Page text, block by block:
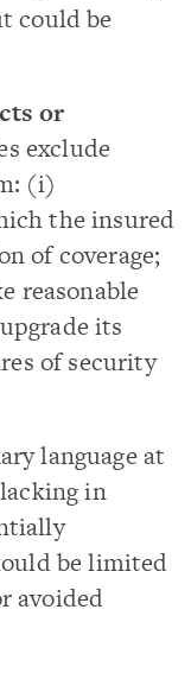
could be
or
exclude
(i)
the insured
of coverage;
reasonable
its
of security
language at
in
be limited
avoided